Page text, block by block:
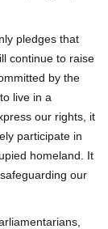
pledges that
continue to raise
by the
live in a
our rights, it
participate in
homeland. It
our